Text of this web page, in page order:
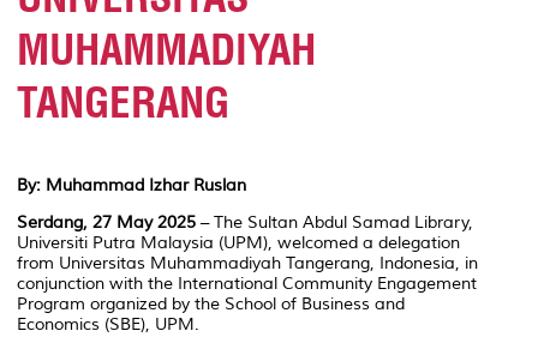
MUHAMMADIYAH
TANGERANG
By: Muhammad Izhar Ruslan
Serdang, 27 May 2025 – The Sultan Abdul Samad Library,
Universiti Putra Malaysia (UPM), welcomed a delegation
from Universitas Muhammadiyah Tangerang, Indonesia, in
conjunction with the International Community Engagement
Program organized by the School of Business and
Economics (SBE), UPM.